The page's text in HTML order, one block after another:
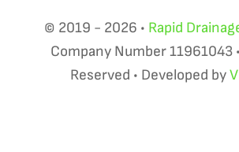
© 2019 - 2026 • Rapid
Company Number 11961043
Reserved • Developed by